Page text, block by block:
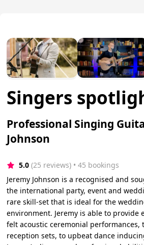
Singers
Professional Singing
Johnson
5.0 (25 reviews) • 45 bookings
Jeremy Johnson is a recognised and
the international party, event and
rare skill-set that is ideal for the
environment. Jeremy is able to provide
felt acoustic ceremonial
reception sets, to upbeat dance